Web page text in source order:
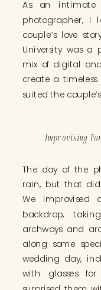
As an intimate
photographer, I
couple’s love
University was a
mix of digital
create a
suited the
Improvising
The day of the
rain, but that
We
backdrop,
archways and
along some
wedding day,
with glasses